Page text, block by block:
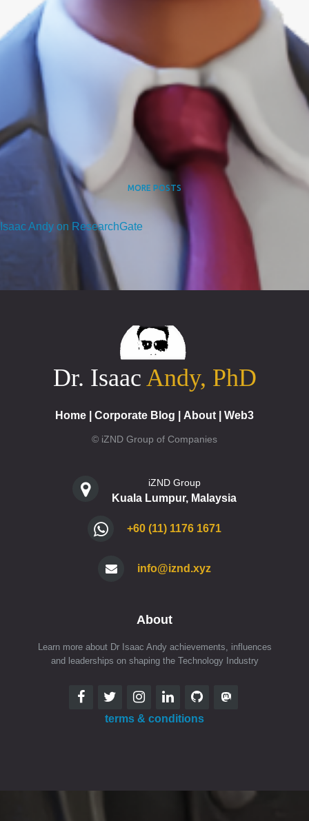
MORE POSTS
Isaac Andy on ResearchGate
Dr. Isaac Andy, PhD
Home Corporate Blog About Web3
© iZND Group of Companies
iZND Group
Kuala Lumpur, Malaysia
+60 (11) 1176 1671
info@iznd.xyz
About
Learn more about Dr Isaac Andy achievements, influences
and leaderships on shaping the Technology Industry
terms & conditions